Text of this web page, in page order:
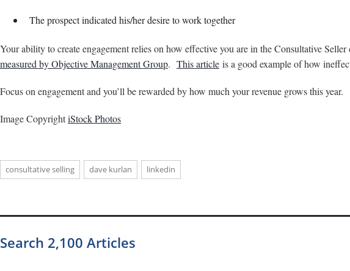
The prospect indicated his/her desire to work together
Your ability to create engagement relies on how effective you are in the Consultative
measured by Objective Management Group. This article is a good example of how
Focus on engagement and you’ll be rewarded by how much your revenue grows this year.
Image CopyrightiStock Photos
consultative selling dave kurlan linkedin
Search 2,100 Articles